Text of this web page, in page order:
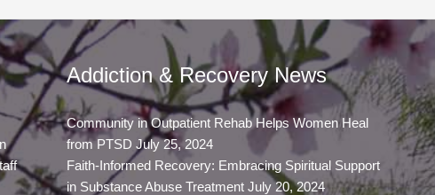
Addiction & Recovery News
Community in Outpatient Rehab Helps Women Heal
from PTSD July 25, 2024
Faith-Informed Recovery: Embracing Spiritual Support
in Substance Abuse Treatment July 20, 2024